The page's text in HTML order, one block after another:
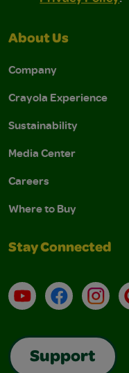
About Us
Company
Crayola Experience
Sustainability
Media Center
Careers
Where to Buy
Stay Connected
YouTubeFacebook
Support